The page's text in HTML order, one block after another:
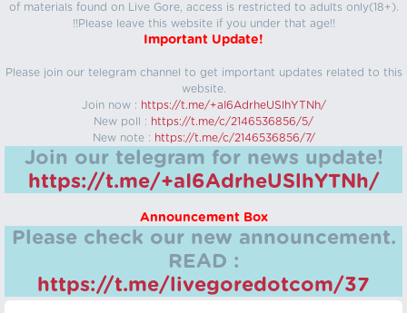
of materials found on Live Gore, access is restricted to adults only(18+).
!!Please leave this website if you under that age!!
Important Update!
Please join our telegram channel to get important updates related to this
website.
Join now : https://t.me/+aI6AdrheUSlhYTNh/
New poll : https://t.me/c/2146536856/5/
New note : https://t.me/c/2146536856/7/
Join our telegram for news update!
https://t.me/+aI6AdrheUSlhYTNh/
Announcement Box
Please check our new announcement.
READ :
https://t.me/livegoredotcom/37